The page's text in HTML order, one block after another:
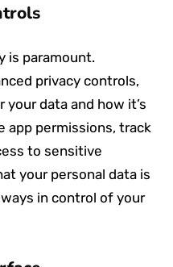
is paramount.
privacy controls,
data and how it’s
app permissions, track
to sensitive
your personal data is
in control of your